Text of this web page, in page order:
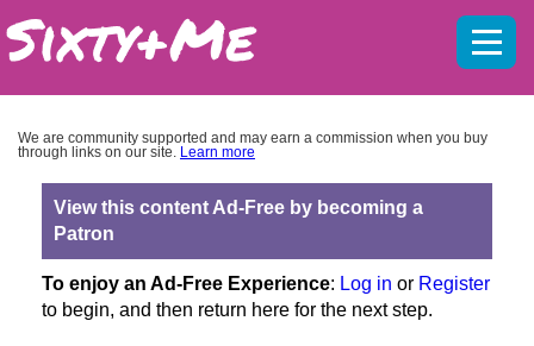
We are community supported and may earn a commission when you buy
through links on our site. Learn more
View this content Ad-Free by becoming a
Patron
To enjoy an Ad-Free Experience: Log in or Register
to begin, and then return here for the next step.